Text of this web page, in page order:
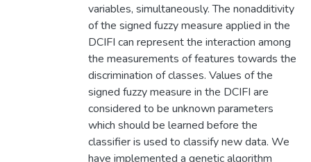
variables, simultaneously. The nonadditivity
of the signed fuzzy measure applied in the
DCIFI can represent the interaction among
the measurements of features towards the
discrimination of classes. Values of the
signed fuzzy measure in the DCIFI are
considered to be unknown parameters
which should be learned before the
classifier is used to classify new data. We
have implemented a genetic algorithm